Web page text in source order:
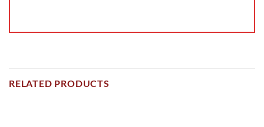
RELATED PRODUCTS